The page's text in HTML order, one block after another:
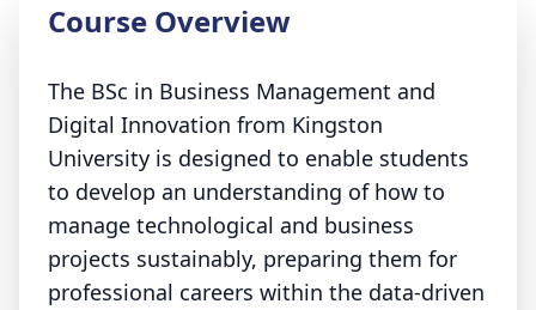
Course Overview
The BSc in Business Management and
Digital Innovation from Kingston
University is designed to enable students
to develop an understanding of how to
manage technological and business
projects sustainably, preparing them for
professional careers within the data-driven